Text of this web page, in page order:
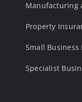
Manufacturing
Property
Small Business
Specialist